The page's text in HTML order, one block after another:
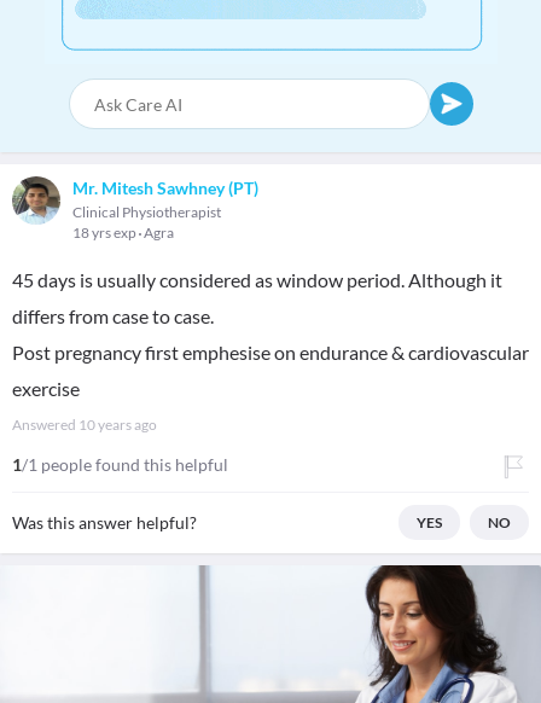
Mr. Mitesh Sawhney (PT)
Clinical Physiotherapist
18 yrs exp Agra
45 days is usually considered as window period. Although it
differs from case to case.
Post pregnancy first emphesise on endurance & cardiovascular
exercise
Answered 10 years ago
1/1 people found this helpful
Was this answer helpful? YES NO